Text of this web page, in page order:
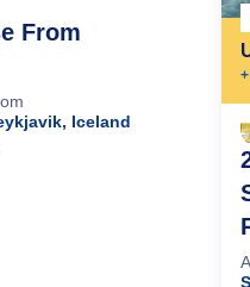
From
Iceland
+